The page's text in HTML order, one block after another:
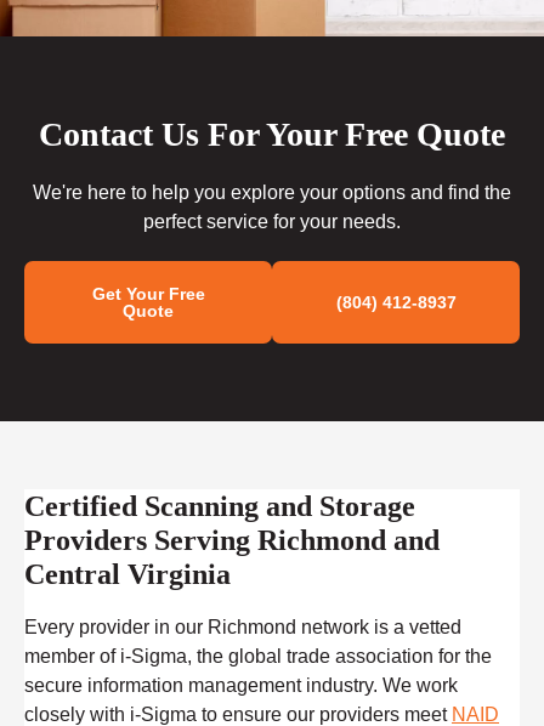
Contact Us For Your Free Quote
We're here to help you explore your options and find the
perfect service for your needs.
Get Your Free
Quote
(804) 412-8937
Certified Scanning and Storage
Providers Serving Richmond and
Central Virginia
Every provider in our Richmond network is a vetted
member of i-Sigma, the global trade association for the
secure information management industry. We work
closely with i-Sigma to ensure our providers meet NAID